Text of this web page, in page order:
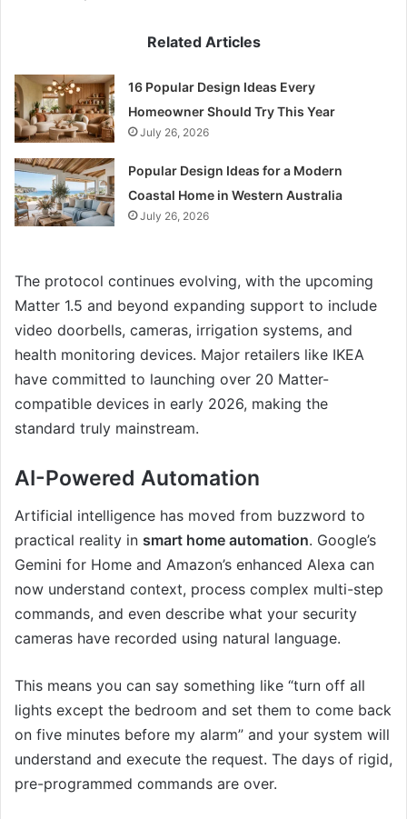
Related Articles
16 Popular Design Ideas Every
Homeowner Should Try This Year
July 26, 2026
Popular Design Ideas for a Modern
Coastal Home in Western Australia
July 26, 2026
The protocol continues evolving, with the upcoming
Matter 1.5 and beyond expanding support to include
video doorbells, cameras, irrigation systems, and
health monitoring devices. Major retailers like IKEA
have committed to launching over 20 Matter-
compatible devices in early 2026, making the
standard truly mainstream.
AI-Powered Automation
Artificial intelligence has moved from buzzword to
practical reality in smart home automation. Google’s
Gemini for Home and Amazon’s enhanced Alexa can
now understand context, process complex multi-step
commands, and even describe what your security
cameras have recorded using natural language.
This means you can say something like “turn off all
lights except the bedroom and set them to come back
on five minutes before my alarm” and your system will
understand and execute the request. The days of rigid,
pre-programmed commands are over.